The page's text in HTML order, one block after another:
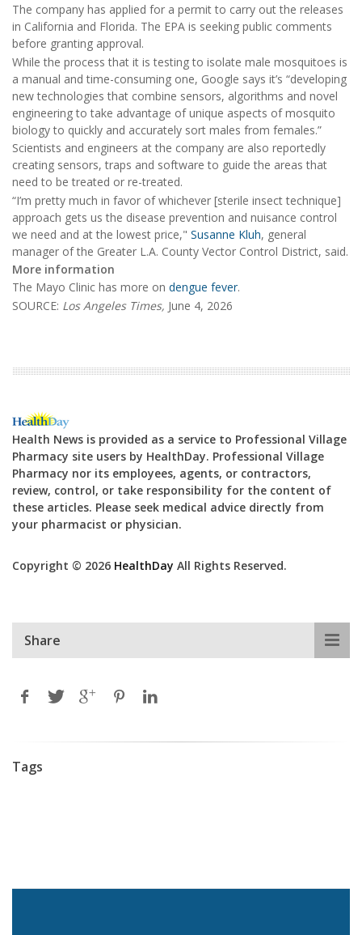
The company has applied for a permit to carry out the releases
in California and Florida. The EPA is seeking public comments
before granting approval.
While the process that it is testing to isolate male mosquitoes is
a manual and time-consuming one, Google says it’s “developing
new technologies that combine sensors, algorithms and novel
engineering to take advantage of unique aspects of mosquito
biology to quickly and accurately sort males from females.”
Scientists and engineers at the company are also reportedly
creating sensors, traps and software to guide the areas that
need to be treated or re-treated.
“I’m pretty much in favor of whichever [sterile insect technique]
approach gets us the disease prevention and nuisance control
we need and at the lowest price," Susanne Kluh, general
manager of the Greater L.A. County Vector Control District, said.
More information
The Mayo Clinic has more on dengue fever.
SOURCE: Los Angeles Times, June 4, 2026
Health News is provided as a service to Professional Village
Pharmacy site users by HealthDay. Professional Village
Pharmacy nor its employees, agents, or contractors,
review, control, or take responsibility for the content of
these articles. Please seek medical advice directly from
your pharmacist or physician.
Copyright © 2026 HealthDay All Rights Reserved.
Share
Tags